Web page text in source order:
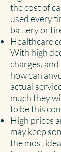
the cost of
used every
battery or
Healthcare
With high
charges,
how can
actual
much they
to be this
High prices
may keep
the most